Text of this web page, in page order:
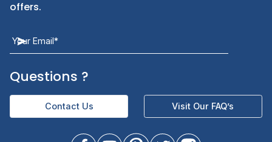
Contact Us
Help
Sign up for exclusive updates and be the first to
offers.